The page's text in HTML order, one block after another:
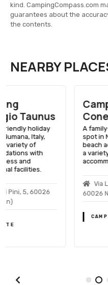
kind. CampingCompass.com
guarantees about the
the contents.
NEARBY
Camping Village
Conero Azzurro
A family-friendly holiday
spot in Numana, Italy, with
beach access, pools, and
a variety of
accommodations.
Via Litoranea Snc,
60026 Numana (an)